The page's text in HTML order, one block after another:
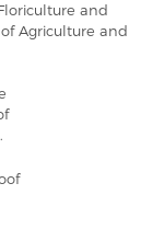
and
Agriculture and